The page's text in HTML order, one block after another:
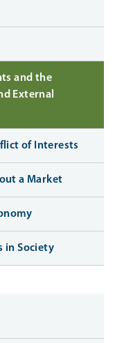
and the
External
of Interests
a Market
in Society